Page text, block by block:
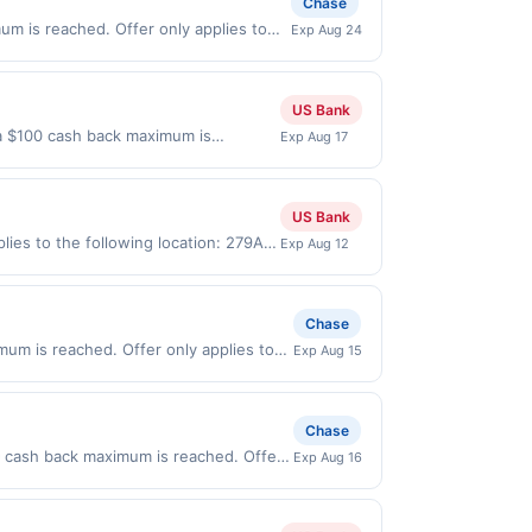
that Rewards Network operates,
You will be notified if your card is
is reached. Offer only applies to
buy now pay later). Payment
Exp Aug 24
cash back maximum is
or a third-party payment account
US Bank
Exp Aug 17
to the following location: 279A
later). Payment must be made on
US Bank
Exp Aug 12
is reached. Offer only applies to
account (e.g., buy now pay later).
Chase
Exp Aug 15
back maximum is reached. Offer
account (e.g., buy now pay
Chase
Exp Aug 16